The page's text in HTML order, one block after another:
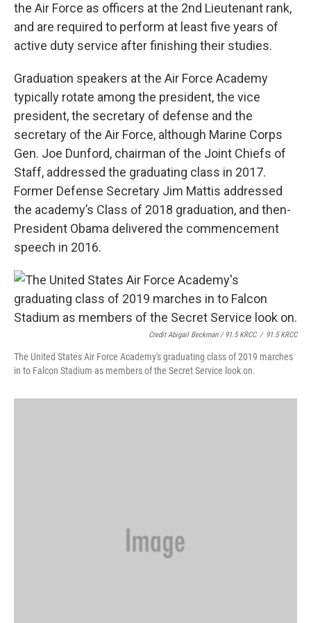
the Air Force as officers at the 2nd Lieutenant rank,
and are required to perform at least five years of
active duty service after finishing their studies.
Graduation speakers at the Air Force Academy
typically rotate among the president, the vice
president, the secretary of defense and the
secretary of the Air Force, although Marine Corps
Gen. Joe Dunford, chairman of the Joint Chiefs of
Staff, addressed the graduating class in 2017.
Former Defense Secretary Jim Mattis addressed
the academy’s Class of 2018 graduation, and then-
President Obama delivered the commencement
speech in 2016.
Credit Abigail Beckman / 91.5 KRCC / 91.5 KRCC
The United States Air Force Academy's graduating class of 2019 marches
in to Falcon Stadium as members of the Secret Service look on.